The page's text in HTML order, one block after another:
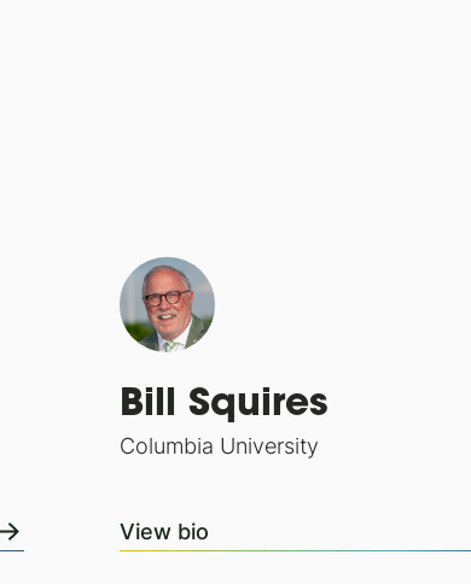
Bill Squires
Columbia University
View bio